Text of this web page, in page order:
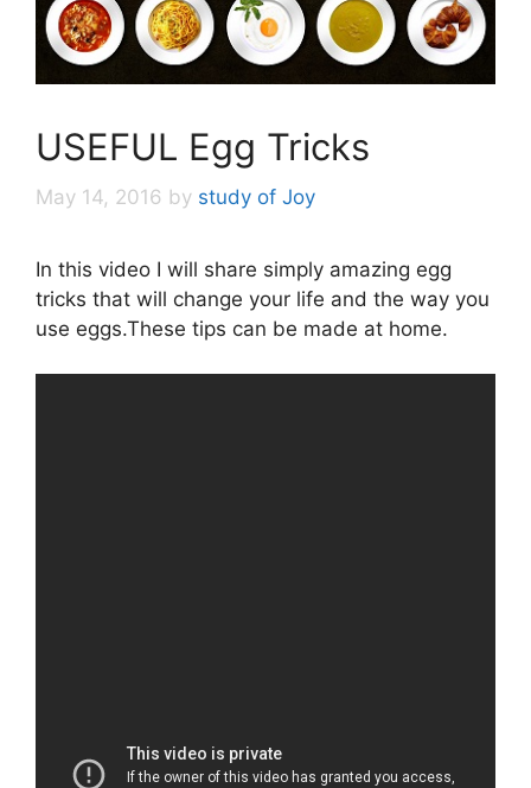
USEFUL Egg Tricks
May 14, 2016 by study of Joy
In this video I will share simply amazing egg
tricks that will change your life and the way you
use eggs.These tips can be made at home.